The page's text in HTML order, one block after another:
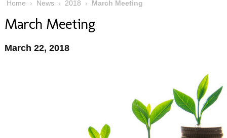
Home › News › 2018 › March Meeting
March Meeting
March 22, 2018